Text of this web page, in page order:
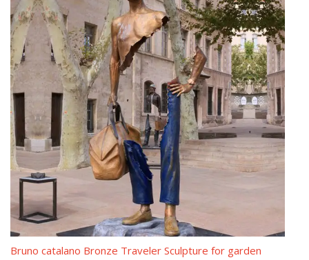
Bruno catalano Bronze Traveler Sculpture for garden